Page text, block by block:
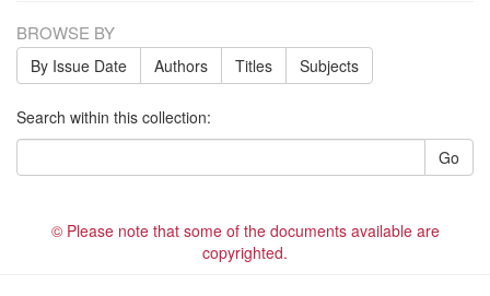
BROWSE BY
By Issue Date Authors Titles Subjects
Search within this collection:
Go
© Please note that some of the documents available are
copyrighted.